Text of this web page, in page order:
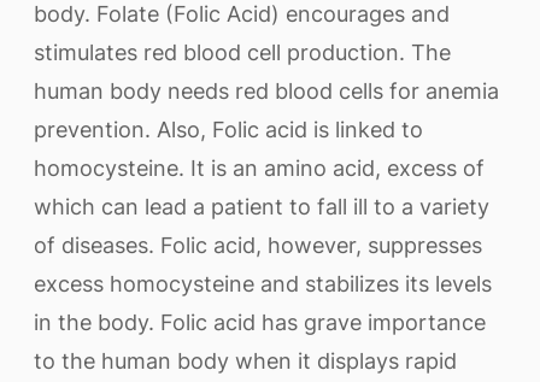
body. Folate (Folic Acid) encourages and
stimulates red blood cell production. The
human body needs red blood cells for anemia
prevention. Also, Folic acid is linked to
homocysteine. It is an amino acid, excess of
which can lead a patient to fall ill to a variety
of diseases. Folic acid, however, suppresses
excess homocysteine and stabilizes its levels
in the body. Folic acid has grave importance
to the human body when it displays rapid